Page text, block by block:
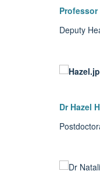
Deputy
Dr Hazel